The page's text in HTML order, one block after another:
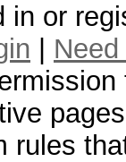
in or
rules